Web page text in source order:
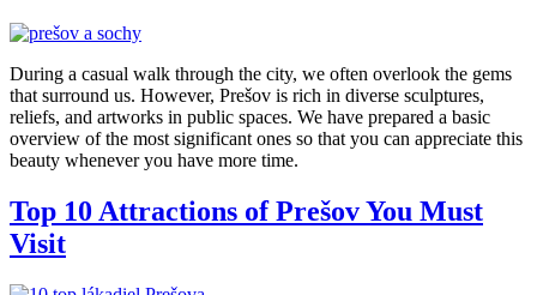
During a casual walk through the city, we often overlook the gems
that surround us. However, Prešov is rich in diverse sculptures,
reliefs, and artworks in public spaces. We have prepared a basic
overview of the most significant ones so that you can appreciate this
beauty whenever you have more time.
Top 10 Attractions of Prešov You Must
Visit